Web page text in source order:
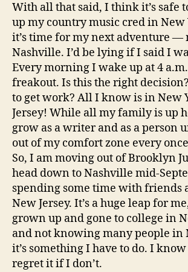
With all that said, I think it’s safe
up my country music cred in
it’s time for my next adventure —
Nashville. I’d be lying if I said I
Every morning I wake up at 4
freakout. Is this the right
to get work? All I know is in New
Jersey! While all my family is up
grow as a writer and as a person
out of my comfort zone every
So, I am moving out of Brooklyn
head down to Nashville mid-
spending some time with friends
New Jersey. It’s a huge leap for
grown up and gone to college in
and not knowing many people in
it’s something I have to do. I
regret it if I don’t.